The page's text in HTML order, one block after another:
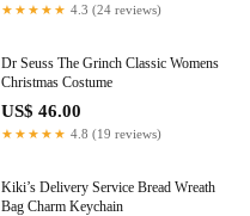
★★★★★ 4.3 (24 reviews)
Dr Seuss The Grinch Classic Womens
Christmas Costume
US$ 46.00
★★★★★ 4.8 (19 reviews)
Kiki’s Delivery Service Bread Wreath
Bag Charm Keychain